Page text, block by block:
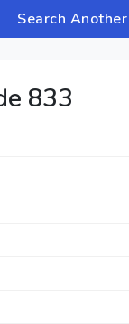
Search
833